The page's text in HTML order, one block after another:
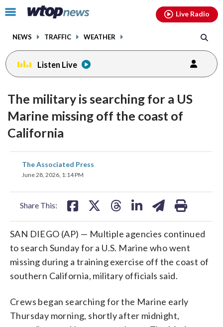
Click
toggle
menu.
NEWS TRAFFIC WEATHER
Live Radio
Listen Live
The military is searching for a US
Marine missing off the coast of
California
The Associated Press
June 28, 2026, 1:14 PM
Share This:
share
on
SAN DIEGO (AP) — Multiple agencies continued
to search Sunday for a U.S. Marine who went
missing during a training exercise off the coast of
southern California, military officials said.
Crews began searching for the Marine early
Thursday morning, shortly after midnight,
facebookinstagram youtubethreads